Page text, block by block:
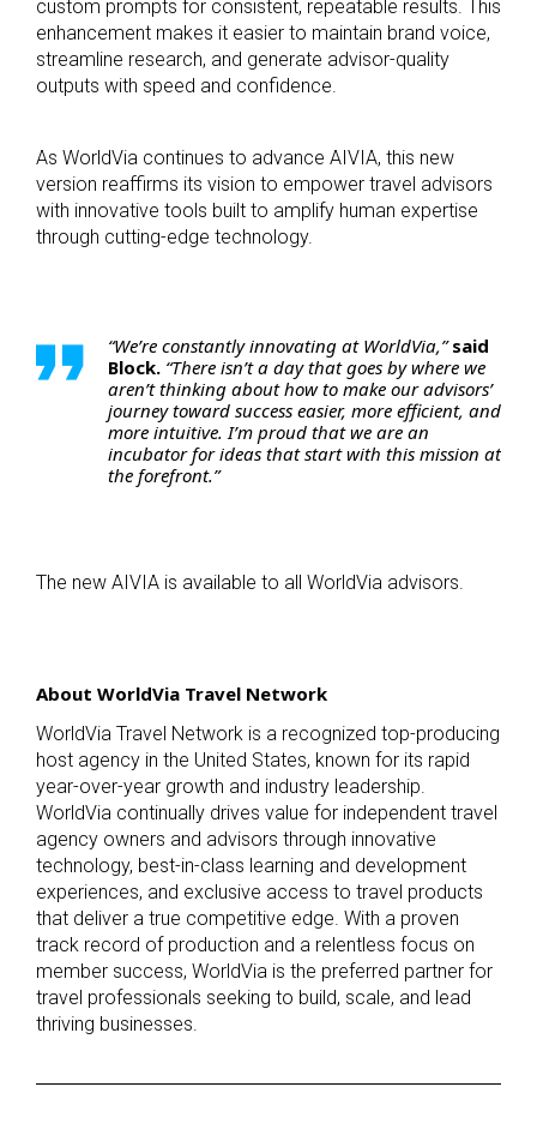
custom prompts for consistent, repeatable results. This
enhancement makes it easier to maintain brand voice,
streamline research, and generate advisor-quality
outputs with speed and confidence.
As WorldVia continues to advance AIVIA, this new
version reaffirms its vision to empower travel advisors
with innovative tools built to amplify human expertise
through cutting-edge technology.
“We’re constantly innovating at WorldVia,”said
Block. “There isn’t a day that goes by where we
aren’t thinking about how to make our advisors’
journey toward success easier, more efficient, and
more intuitive. I’m proud that we are an
incubator for ideas that start with this mission at
the forefront.”
The new AIVIA is available to all WorldVia advisors.
About WorldVia Travel Network
WorldVia Travel Network is a recognized top-producing
host agency in the United States, known for its rapid
year-over-year growth and industry leadership.
WorldVia continually drives value for independent travel
agency owners and advisors through innovative
technology, best-in-class learning and development
experiences, and exclusive access to travel products
that deliver a true competitive edge. With a proven
track record of production and a relentless focus on
member success, WorldVia is the preferred partner for
travel professionals seeking to build, scale, and lead
thriving businesses.